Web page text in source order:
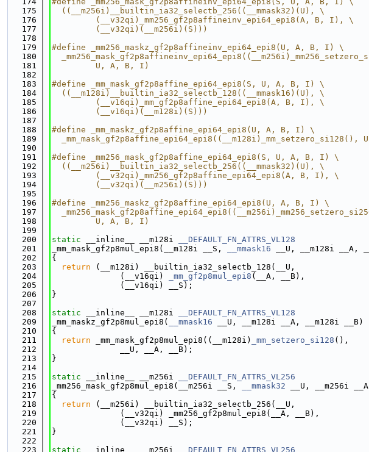
  175
  ((__m256i)__builtin_ia32_selectb_256((__mmask32)(U), \
  176
         (__v32qi)_mm256_gf2p8affineinv_epi64_epi8(A, B, I), \
  177
         (__v32qi)(__m256i)(S)))
  178
  179
#define _mm256_maskz_gf2p8affineinv_epi64_epi8(U, A, B, I) \
  180
  181
         U, A, B, I)
  182
  183
#define _mm_mask_gf2p8affine_epi64_epi8(S, U, A, B, I) \
  184
  ((__m128i)__builtin_ia32_selectb_128((__mmask16)(U), \
  185
         (__v16qi)_mm_gf2p8affine_epi64_epi8(A, B, I), \
  186
         (__v16qi)(__m128i)(S)))
  187
  188
#define _mm_maskz_gf2p8affine_epi64_epi8(U, A, B, I) \
  189
_mm_mask_gf2p8affine_epi64_epi8((__m128i)_mm_setzero_si128(),
  190
  191
#define _mm256_mask_gf2p8affine_epi64_epi8(S, U, A, B, I) \
  192
  ((__m256i)__builtin_ia32_selectb_256((__mmask32)(U), \
  193
         (__v32qi)_mm256_gf2p8affine_epi64_epi8(A, B, I), \
  194
         (__v32qi)(__m256i)(S)))
  195
  196
#define _mm256_maskz_gf2p8affine_epi64_epi8(U, A, B, I) \
  197
  198
         U, A, B, I)
  199
  200
static __inline__ __m128i
__DEFAULT_FN_ATTRS_VL128
  201
_mm_mask_gf2p8mul_epi8(__m128i __S, __mmask16 __U, __m128i __A,
  202
{
  203
return (__m128i) __builtin_ia32_selectb_128(__U,
  204
              (__v16qi)
_mm_gf2p8mul_epi8 (__A, __B),
  205
              (__v16qi) __S);
  206
}
  207
  208
static __inline__ __m128i
__DEFAULT_FN_ATTRS_VL128
  209
_mm_maskz_gf2p8mul_epi8( __mmask16 __U, __m128i __A, __m128i __B)
  210
{
  211
return _mm_mask_gf2p8mul_epi8((__m128i) _mm_setzero_si128 (),
  212
              __U, __A, __B);
  213
}
  214
  215
static __inline__ __m256i
__DEFAULT_FN_ATTRS_VL256
  216
_mm256_mask_gf2p8mul_epi8(__m256i __S, __mmask32 __U, __m256i
  217
{
  218
return (__m256i) __builtin_ia32_selectb_256(__U,
  219
              (__v32qi) _mm256_gf2p8mul_epi8(__A, __B),
  220
              (__v32qi) __S);
  221
}
  222
  223
static __inline__ __m256i __DEFAULT_FN_ATTRS_VL256